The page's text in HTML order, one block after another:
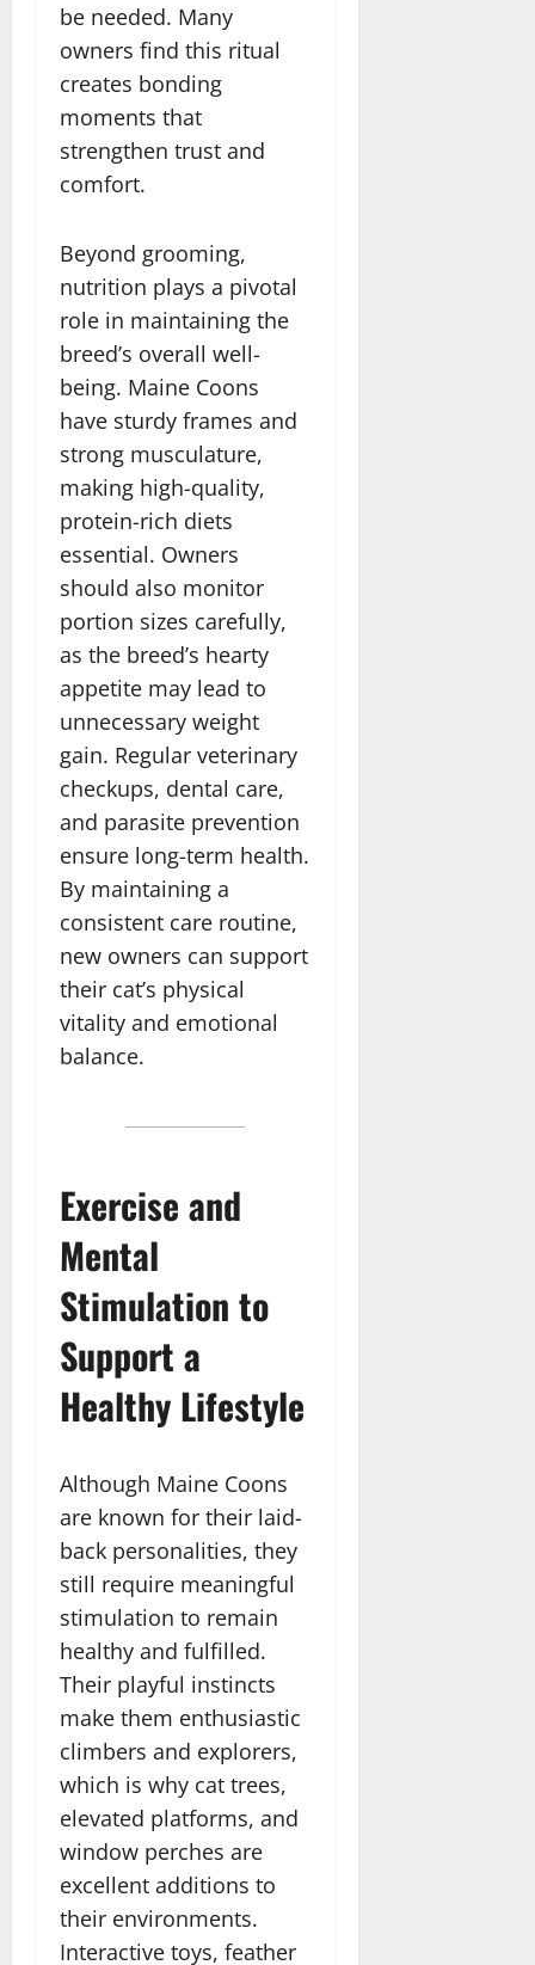
be needed. Many
owners find this ritual
creates bonding
moments that
strengthen trust and
comfort.
Beyond grooming,
nutrition plays a pivotal
role in maintaining the
breed’s overall well-
being. Maine Coons
have sturdy frames and
strong musculature,
making high-quality,
protein-rich diets
essential. Owners
should also monitor
portion sizes carefully,
as the breed’s hearty
appetite may lead to
unnecessary weight
gain. Regular veterinary
checkups, dental care,
and parasite prevention
ensure long-term health.
By maintaining a
consistent care routine,
new owners can support
their cat’s physical
vitality and emotional
balance.
Exercise and
Mental
Stimulation to
Support a
Healthy Lifestyle
Although Maine Coons
are known for their laid-
back personalities, they
still require meaningful
stimulation to remain
healthy and fulfilled.
Their playful instincts
make them enthusiastic
climbers and explorers,
which is why cat trees,
elevated platforms, and
window perches are
excellent additions to
their environments.
Interactive toys, feather